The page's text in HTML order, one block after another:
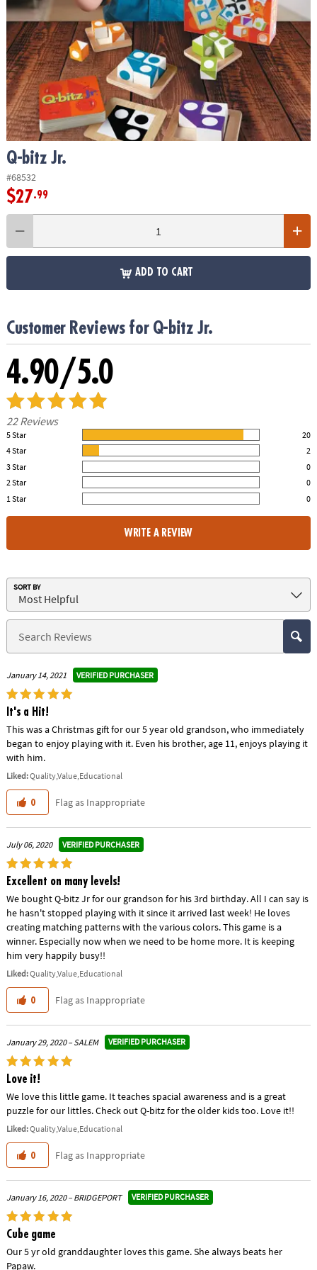
ASSISTANCE
OUR
COMPANY
SAFE
&
SECURE
SHOPPING
Q-bitz Jr.
#68532
$27.99
ADD TO CART
Customer Reviews for Q-bitz Jr.
4.90/5.0
22 Reviews
5 Star 91.00% of all ratings
20
4 Star
9.00% of all ratings
2
3 Star
0% of all ratings
0
2 Star
0% of all ratings
0
1 Star
0% of all ratings 0
WRITE A REVIEW
SORT BY
January 14, 2021 VERIFIED PURCHASER
It's a Hit!
This was a Christmas gift for our 5 year old grandson, who immediately
began to enjoy playing with it. Even his brother, age 11, enjoys playing it
with him.
Liked:Quality,Value,Educational
0 Flag as Inappropriate
July 06, 2020 VERIFIED PURCHASER
Excellent on many levels!
We bought Q-bitz Jr for our grandson for his 3rd birthday. All I can say is
he hasn't stopped playing with it since it arrived last week! He loves
creating matching patterns with the various colors. This game is a
winner. Especially now when we need to be home more. It is keeping
him very happily busy!!
Liked:Quality,Value,Educational
0 Flag as Inappropriate
January 29, 2020 – SALEM VERIFIED PURCHASER
Love it!
We love this little game. It teaches spacial awareness and is a great
puzzle for our littles. Check out Q-bitz for the older kids too. Love it!!
Liked:Quality,Value,Educational
0 Flag as Inappropriate
January 16, 2020 – BRIDGEPORT VERIFIED PURCHASER
Cube game
Our 5 yr old granddaughter loves this game. She always beats her
Papaw.